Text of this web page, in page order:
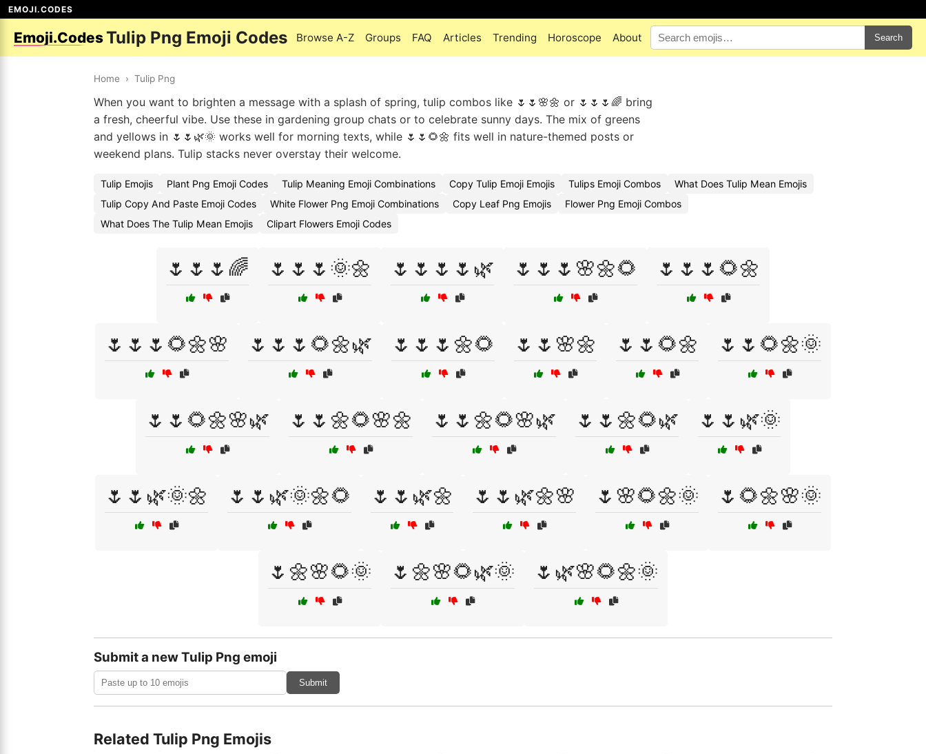
EMOJI.CODES
Emoji.CodesTulip Png Emoji Codes Browse A-Z Groups FAQ Articles Trending Horoscope About Search
Home › Tulip Png
When you want to brighten a message with a splash of spring, tulip combos like 🌷🌷🌸🌼 or 🌷🌷🌷🌈 bring
a fresh, cheerful vibe. Use these in gardening group chats or to celebrate sunny days. The mix of greens
and yellows in 🌷🌷🌿🌞 works well for morning texts, while 🌷🌷🌻🌼 fits well in nature-themed posts or
weekend plans. Tulip stacks never overstay their welcome.
Tulip Emojis Plant Png Emoji Codes Tulip Meaning Emoji Combinations Copy Tulip Emoji Emojis Tulips Emoji Combos
What Does Tulip Mean Emojis
Tulip Copy And Paste Emoji Codes
White Flower Png Emoji Combinations Copy Leaf Png Emojis
Flower Png Emoji Combos
What Does The Tulip Mean Emojis
Clipart Flowers Emoji Codes
🌷🌷🌷🌈 🌷🌷🌷🌞🌼 🌷🌷🌷🌷🌿 🌷🌷🌷🌸🌼🌻 🌷🌷🌷🌻🌼
🌷🌷🌷🌻🌼🌸 🌷🌷🌷🌻🌼🌿 🌷🌷🌷🌼🌻 🌷🌷🌸🌼 🌷🌷🌻🌼 🌷🌷🌻🌼🌞
🌷🌷🌻🌼🌸🌿 🌷🌷🌼🌻🌸🌼 🌷🌷🌼🌻🌸🌿 🌷🌷🌼🌻🌿 🌷🌷🌿🌞
🌷🌷🌿🌞🌼 🌷🌷🌿🌞🌼🌻 🌷🌷🌿🌼 🌷🌷🌿🌼🌸 🌷🌸🌻🌼🌞 🌷🌻🌼🌸🌞
🌷🌼🌸🌻🌞 🌷🌼🌸🌻🌿🌞 🌷🌿🌸🌻🌼🌞
Submit a new Tulip Png emoji
Submit
Related Tulip Png Emojis